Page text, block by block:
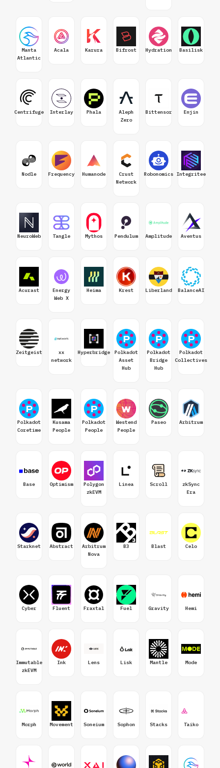
Manta
Atlantic
Acala Karura Bifrost Hydration Basilisk
Centrifuge Interlay Phala
Aleph
Zero
Bittensor Enjin
Nodle Frequency Humanode
Crust
Network
Robonomics Integritee
NeuroWeb Tangle Mythos Pendulum Amplitude Aventus
Acurast
Energy
Web X
Heima Krest Liberland BalanceAI
Zeitgeist
xx
network
Hyperbridge
Polkadot
Asset
Hub
Polkadot
Bridge
Hub
Polkadot
Collectives
Polkadot
Coretime
Kusama
People
Polkadot
People
Westend
People
Paseo Arbitrum
Base Optimism
Polygon
zkEVM
Linea Scroll
zkSync
Era
Starknet Abstract
Arbitrum
Nova
B3 Blast Celo
Cyber Fluent Fraxtal Fuel Gravity Hemi
Immutable
zkEVM
Ink Lens Lisk Mantle Mode
Morph Movement Soneium Sophon Stacks Taiko